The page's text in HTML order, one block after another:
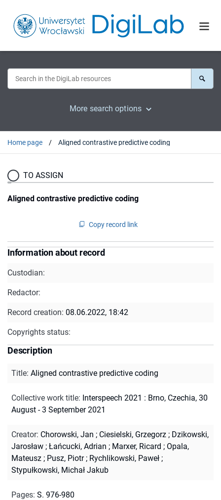
More search options
Home page Aligned contrastive predictive coding
TO ASSIGN
Aligned contrastive predictive coding
Copy record link
Information about record
Custodian:
Redactor:
Record creation: 08.06.2022, 18:42
Copyrights status:
Description
Title: Aligned contrastive predictive coding
Collective work title: Interspeech 2021 : Brno, Czechia, 30
August - 3 September 2021
Creator: Chorowski, Jan ; Ciesielski, Grzegorz ; Dzikowski,
Jarosław ; Łańcucki, Adrian ; Marxer, Ricard ; Opala,
Mateusz ; Pusz, Piotr; Rychlikowski, Paweł ;
Stypułkowski, Michał Jakub
Pages: S. 976-980